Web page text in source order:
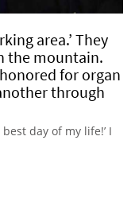
area.’ They
the mountain.
for organ
through
day of my life!’ I